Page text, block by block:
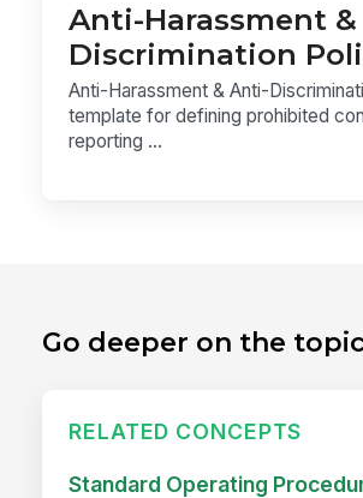
Anti-Harassment
Discrimination
Anti-Harassment & Anti-
template for defining prohibited
reporting ...
Go deeper on the
RELATED CONCEPTS
Standard Operating